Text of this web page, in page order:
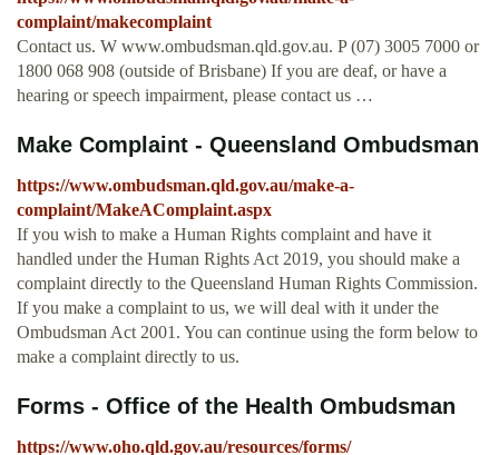
complaint/makecomplaint
Contact us. W www.ombudsman.qld.gov.au. P (07) 3005 7000 or
1800 068 908 (outside of Brisbane) If you are deaf, or have a
hearing or speech impairment, please contact us …
Make Complaint - Queensland Ombudsman
https://www.ombudsman.qld.gov.au/make-a-
complaint/MakeAComplaint.aspx
If you wish to make a Human Rights complaint and have it
handled under the Human Rights Act 2019, you should make a
complaint directly to the Queensland Human Rights Commission.
If you make a complaint to us, we will deal with it under the
Ombudsman Act 2001. You can continue using the form below to
make a complaint directly to us.
Forms - Office of the Health Ombudsman
https://www.oho.qld.gov.au/resources/forms/